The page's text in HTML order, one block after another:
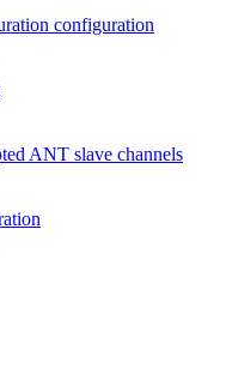
configuration
ANT slave channels